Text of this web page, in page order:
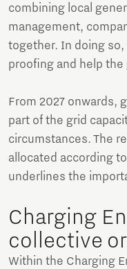
combining local
management,
together. In doing
proofing and help the
From 2027 onwards,
part of the grid
circumstances. The
allocated according
underlines the
Charging
collective
Within the Charging